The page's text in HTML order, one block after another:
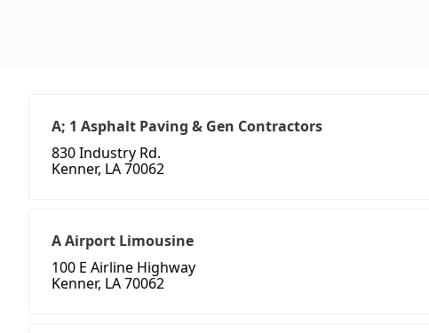
A; 1 Asphalt Paving & Gen Contractors
830 Industry Rd.
Kenner, LA 70062
A Airport Limousine
100 E Airline Highway
Kenner, LA 70062